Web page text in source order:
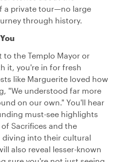
a private tour—no large
through history.
the Templo Mayor or
it, you're in for fresh
like Marguerite loved how
"We understood far more
on our own." You'll hear
must-see highlights
Sacrifices and the
diving into their cultural
also reveal lesser-known